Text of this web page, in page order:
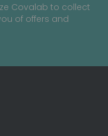
Covalab to collect
of offers and